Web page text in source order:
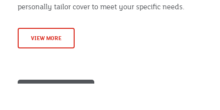
personally tailor cover to meet your specific needs.
VIEW MORE